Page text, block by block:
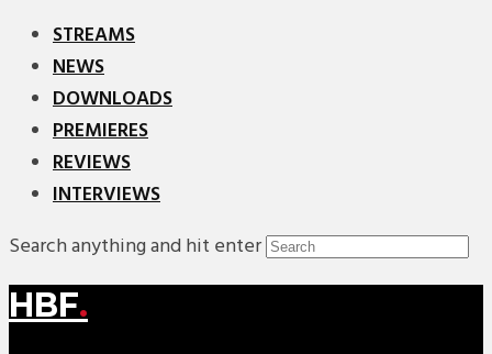
STREAMS
NEWS
DOWNLOADS
PREMIERES
REVIEWS
INTERVIEWS
Search anything and hit enter
HBF.